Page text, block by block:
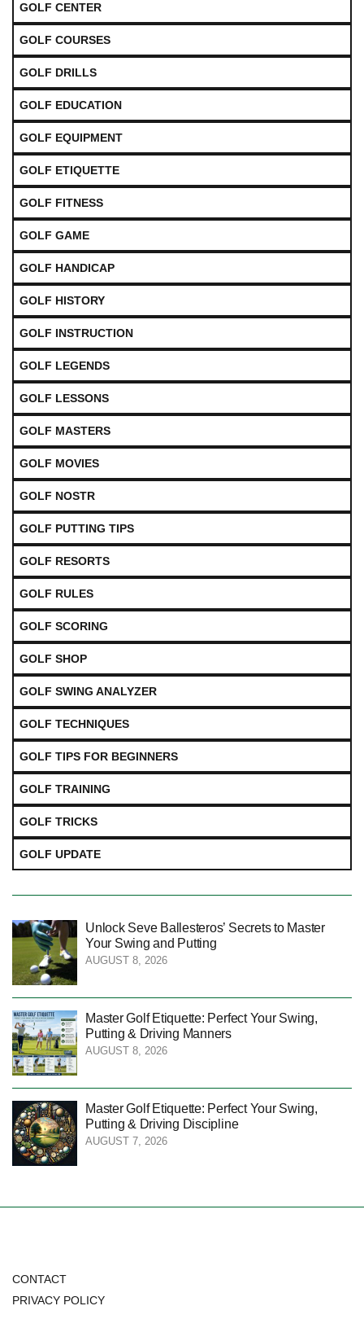
GOLF CENTER
GOLF COURSES
GOLF DRILLS
GOLF EDUCATION
GOLF EQUIPMENT
GOLF ETIQUETTE
GOLF FITNESS
GOLF GAME
GOLF HANDICAP
GOLF HISTORY
GOLF INSTRUCTION
GOLF LEGENDS
GOLF LESSONS
GOLF MASTERS
GOLF MOVIES
GOLF NOSTR
GOLF PUTTING TIPS
GOLF RESORTS
GOLF RULES
GOLF SCORING
GOLF SHOP
GOLF SWING ANALYZER
GOLF TECHNIQUES
GOLF TIPS FOR BEGINNERS
GOLF TRAINING
GOLF TRICKS
GOLF UPDATE
Unlock Seve Ballesteros’ Secrets to Master
Your Swing and Putting
AUGUST 8, 2026
Master Golf Etiquette: Perfect Your Swing,
Putting & Driving Manners
AUGUST 8, 2026
Master Golf Etiquette: Perfect Your Swing,
Putting & Driving Discipline
AUGUST 7, 2026
CONTACT
PRIVACY POLICY